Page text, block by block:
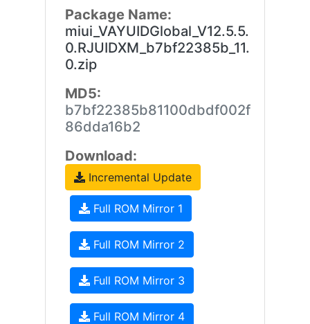
Package Name:
miui_VAYUIDGlobal_V12.5.5.
0.RJUIDXM_b7bf22385b_11.
0.zip
MD5:
b7bf22385b81100dbdf002f
86dda16b2
Download:
Incremental Update
Full ROM Mirror 1
Full ROM Mirror 2
Full ROM Mirror 3
Full ROM Mirror 4